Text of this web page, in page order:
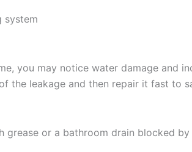
you may notice water damage and
the leakage and then repair it fast to
or a bathroom drain blocked